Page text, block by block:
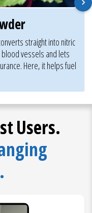
straight into nitric
vessels and lets
Here, it helps fuel
Users.